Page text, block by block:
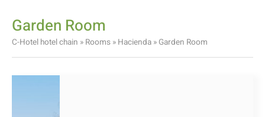
Garden Room
C-Hotel hotel chain » Rooms » Hacienda » Garden Room